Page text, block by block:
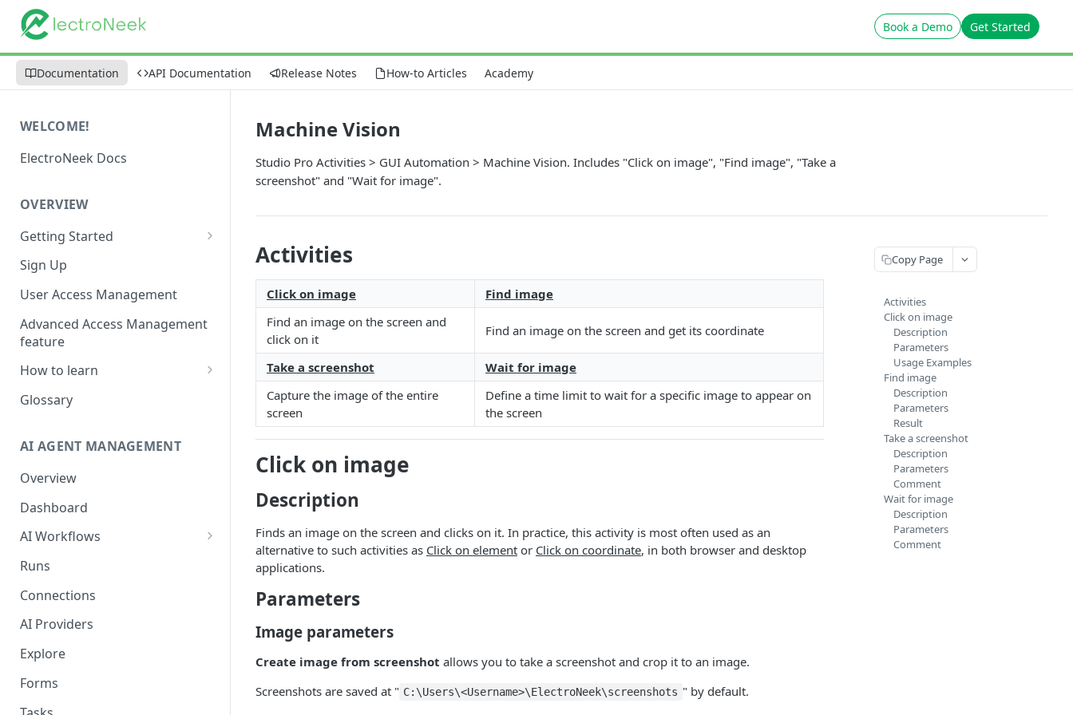
Book a Demo Get Started
Documentation API Documentation Release Notes How-to Articles Academy
WELCOME!
ElectroNeek Docs
OVERVIEW
Getting Started
I'm a developer
I'm an admin
Sign Up
User Access Management
Advanced Access Management
feature
How to learn
RPA Developer
IntelliDocs Developer
GPT4 Developer
Glossary
AI AGENT MANAGEMENT
Overview
Dashboard
AI Workflows
Integrations
Runs
Connections
AI Providers
Explore
Forms
Machine Vision
Studio Pro Activities > GUI Automation > Machine Vision. Includes "Click on image", "Find image", "Take a
screenshot" and "Wait for image".
Activities
Click on image
Find image
Find an image on the screen and
click on it
Find an image on the screen and get its coordinate
Take a screenshot
Wait for image
Capture the image of the entire
screen
Define a time limit to wait for a specific image to appear on
the screen
Click on image
Description
Finds an image on the screen and clicks on it. In practice, this activity is most often used as an
alternative to such activities as Click on element or Click on coordinate, in both browser and desktop
applications.
Parameters
Image parameters
Create image from screenshot allows you to take a screenshot and crop it to an image.
Screenshots are saved at " C:\Users\<Username>\ElectroNeek\screenshots " by default.
Copy Page
Activities
Click on image
Description
Parameters
Usage Examples
Find image
Description
Parameters
Result
Take a screenshot
Description
Parameters
Comment
Wait for image
Description
Parameters
Comment